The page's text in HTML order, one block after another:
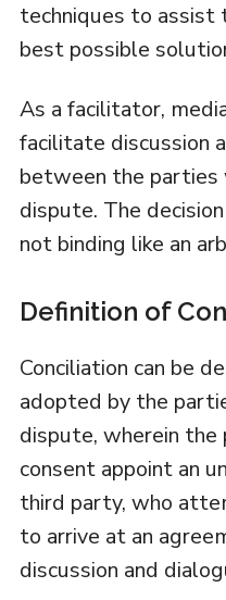
techniques to assist
best possible
As a facilitator,
facilitate discussion
between the
dispute. The
not binding like an
Definition of
Conciliation can be
adopted by the
dispute, wherein
consent appoint an
third party, who
to arrive at an
discussion and